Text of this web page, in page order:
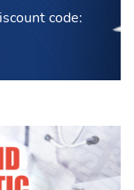
code: